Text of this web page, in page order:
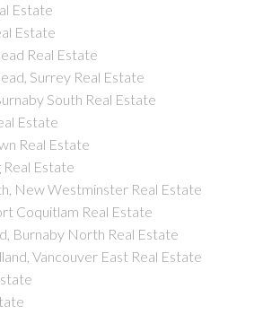
Estate
Estate
Real Estate
Surrey Real Estate
South Real Estate
Estate
Real Estate
Real Estate
New Westminster Real Estate
Coquitlam Real Estate
Burnaby North Real Estate
Vancouver East Real Estate